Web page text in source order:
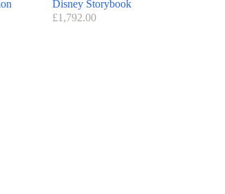
Disney Storybook
£1,792.00